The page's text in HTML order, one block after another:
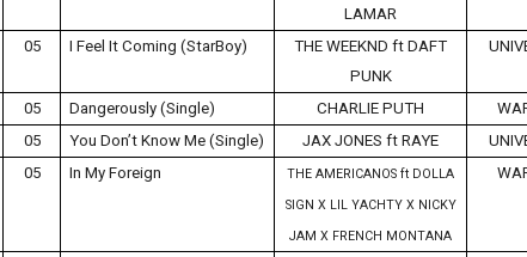
LAMAR
05 I Feel It Coming (StarBoy)
THE WEEKND ft DAFT
PUNK
05 Dangerously (Single) CHARLIE PUTH
05 You Don’t Know Me (Single) JAX JONES ft RAYE
05 In My Foreign
THE AMERICANOS ft DOLLA
SIGN X LIL YACHTY X NICKY
JAM X FRENCH MONTANA